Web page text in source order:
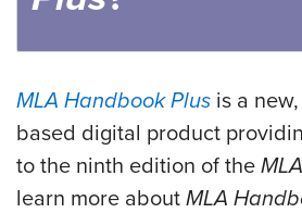
MLA Handbook Plus is a
based digital product
to the ninth edition of the
learn more about MLA